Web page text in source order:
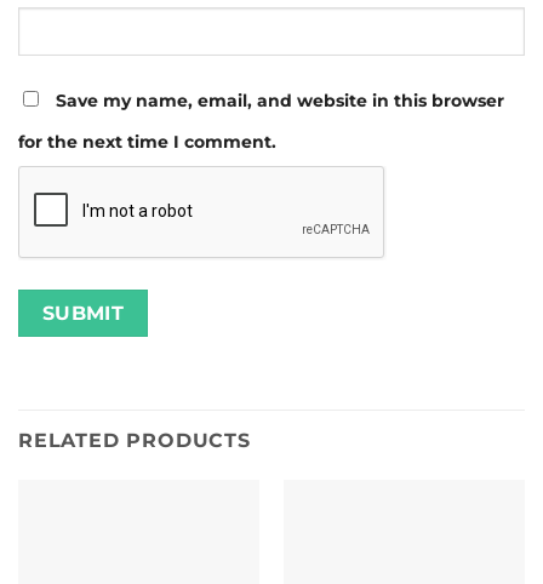
Save my name, email, and website in this browser
for the next time I comment.
RELATED PRODUCTS